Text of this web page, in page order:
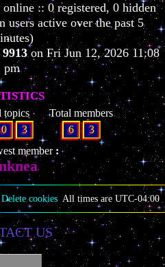
:: 0 registered, 0 hidden
users active over the past 5
9913on Fri Jun 12, 2026 11:08
pm
topics
0 3
Total members
6
3
member
All times areUTC-04:00
Delete cookies
US